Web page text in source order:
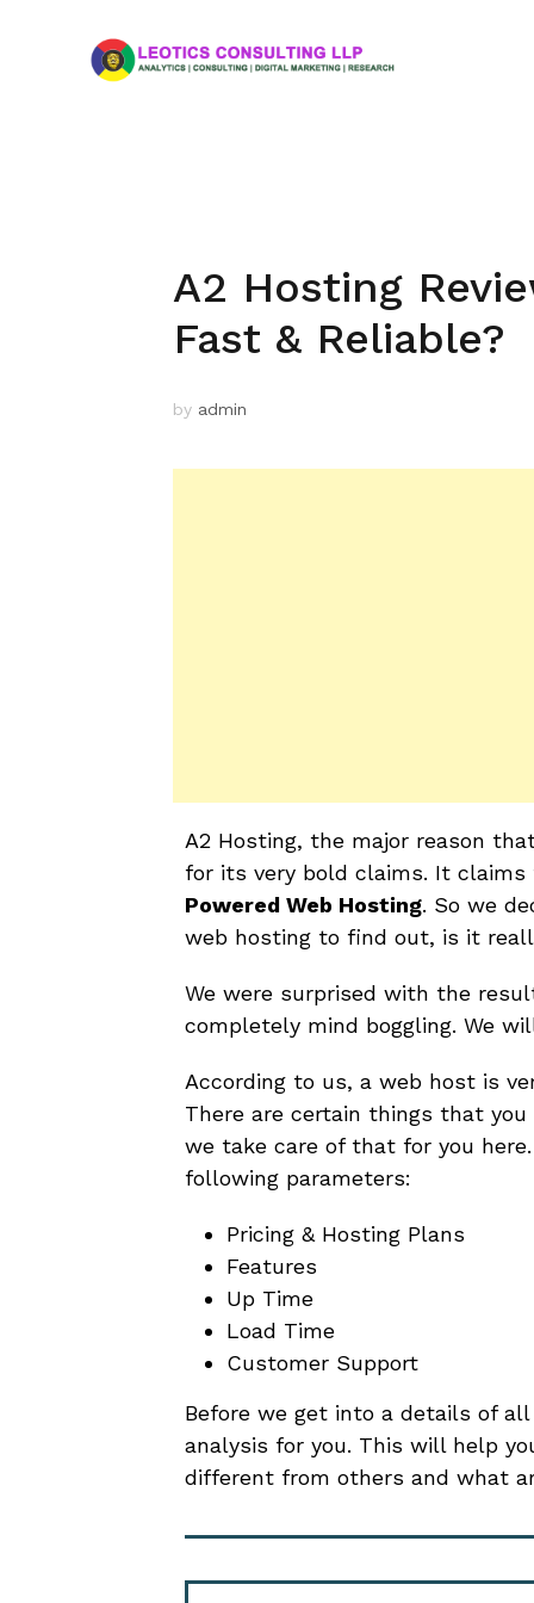
A2 Hosting
Fast & Reliable?
by admin
A2 Hosting, the major reason
for its very bold claims. It
Powered Web Hosting. So we
web hosting to find out, is it
We were surprised with the
completely mind boggling. We
According to us, a web host is
There are certain things that
we take care of that for you
following parameters:
Pricing & Hosting Plans
Features
Up Time
Load Time
Customer Support
Before we get into a details of
analysis for you. This will help
different from others and what